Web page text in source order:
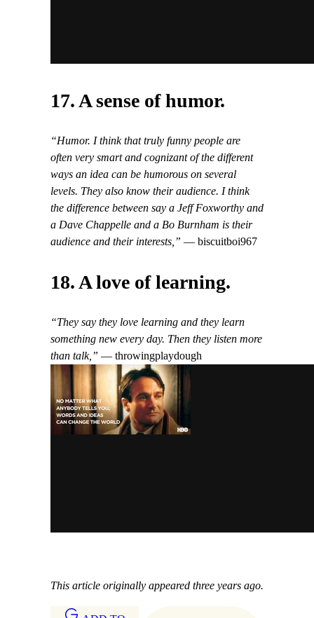
17. A sense of humor.
“Humor. I think that truly funny people are
often very smart and cognizant of the different
ways an idea can be humorous on several
levels. They also know their audience. I think
the difference between say a Jeff Foxworthy and
a Dave Chappelle and a Bo Burnham is their
audience and their interests,” — biscuitboi967
18. A love of learning.
“They say they love learning and they learn
something new every day. Then they listen more
than talk,” — throwingplaydough
This article originally appeared three years ago.